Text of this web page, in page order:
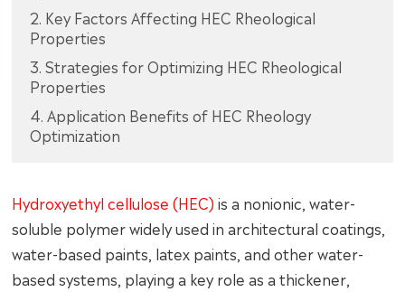
2. Key Factors Affecting HEC Rheological
Properties
3. Strategies for Optimizing HEC Rheological
Properties
4. Application Benefits of HEC Rheology
Optimization
Hydroxyethyl cellulose (HEC) is a nonionic, water-
soluble polymer widely used in architectural coatings,
water-based paints, latex paints, and other water-
based systems, playing a key role as a thickener,